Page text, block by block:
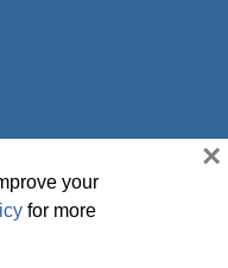
All Rights Reserved. 9711
MD 20878 | 1-301-913-
your
for more
×